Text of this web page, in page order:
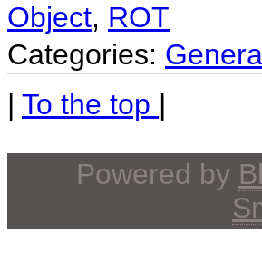
Object, ROT
Categories:
| To the top |
Powered by